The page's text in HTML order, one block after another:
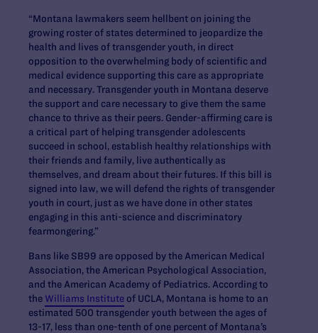
“Montana lawmakers seem hellbent on joining the
growing roster of states determined to jeopardize the
health and lives of transgender youth, in direct
opposition to the overwhelming body of scientific and
medical evidence supporting this care as appropriate
and necessary. Transgender youth in Montana deserve
the support and care necessary to give them the same
chance to thrive as their peers. Gender-affirming care is
a critical part of helping transgender adolescents
succeed in school, establish healthy relationships with
their friends and family, live authentically as
themselves, and dream about their futures. If this bill is
signed into law, we will defend the rights of transgender
youth in court, just as we have done in other states
engaging in this anti-science and discriminatory
fearmongering.”
Bans like SB99 are opposed by the American Medical
Association, the American Psychological Association,
and the American Academy of Pediatrics. According to
the Williams Institute of UCLA, Montana is home to an
estimated 500 transgender youth between the ages of
13-17, less than one-tenth of one percent of Montana’s